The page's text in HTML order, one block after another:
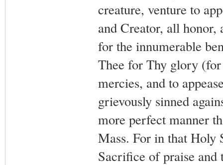
creature, venture to
and Creator, all honor,
for the innumerable
Thee for Thy glory
mercies, and to
grievously sinned
more perfect manner
Mass. For in that Holy
Sacrifice of praise